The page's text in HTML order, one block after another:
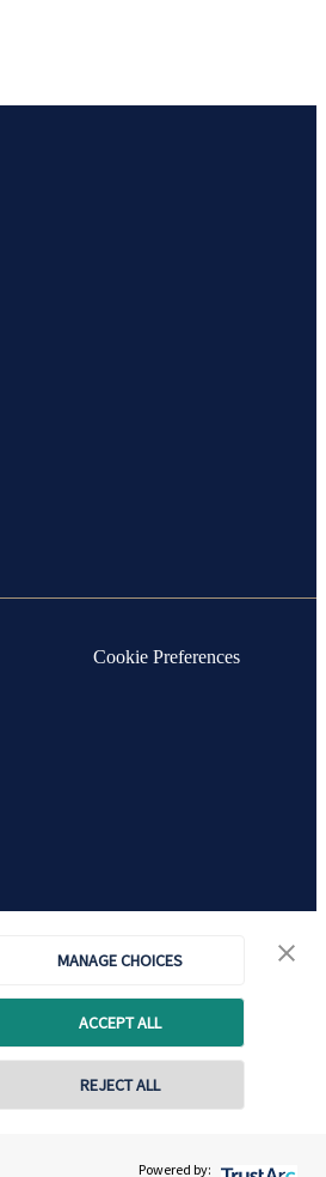
MANAGE CHOICES
ACCEPT ALL
REJECT ALL
Powered by:
Contact online
Cookie Preferences
CopyrightSt. James'sPlace © 2026